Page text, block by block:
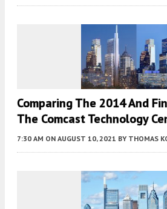
Comparing The 2014 And
The Comcast Technology
7:30 AM ON AUGUST 10, 2021 BY THOMAS